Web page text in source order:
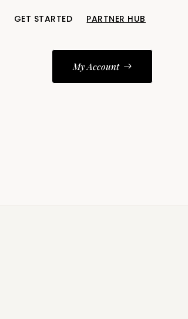
GET STARTED PARTNER HUB
My Account